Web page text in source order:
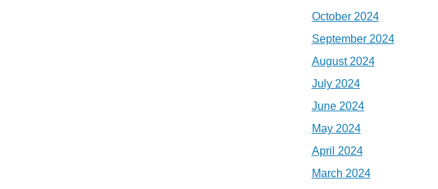
October 2024
September 2024
August 2024
July 2024
June 2024
May 2024
April 2024
March 2024